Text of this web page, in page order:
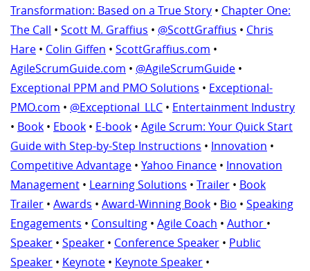
Transformation: Based on a True Story • Chapter One:
The Call • Scott M. Graffius • @ScottGraffius • Chris
Hare • Colin Giffen • ScottGraffius.com •
AgileScrumGuide.com • @AgileScrumGuide •
Exceptional PPM and PMO Solutions • Exceptional-
PMO.com • @Exceptional_LLC • Entertainment Industry
• Book • Ebook • E-book • Agile Scrum: Your Quick Start
Guide with Step-by-Step Instructions • Innovation •
Competitive Advantage • Yahoo Finance • Innovation
Management • Learning Solutions • Trailer • Book
Trailer • Awards • Award-Winning Book • Bio • Speaking
Engagements • Consulting • Agile Coach • Author •
Speaker • Speaker • Conference Speaker • Public
Speaker • Keynote • Keynote Speaker •